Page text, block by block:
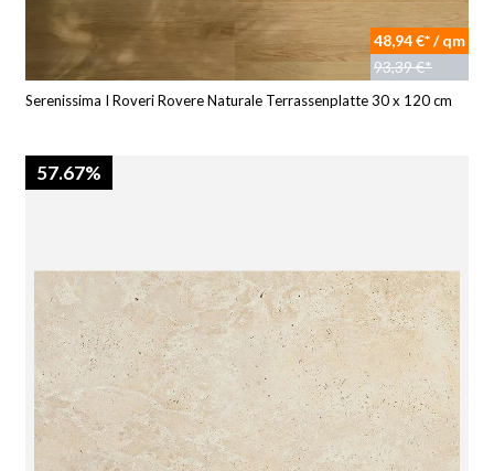
48,94 €* / qm
93,39 €*
Serenissima I Roveri Rovere Naturale Terrassenplatte 30 x 120 cm
57.67%